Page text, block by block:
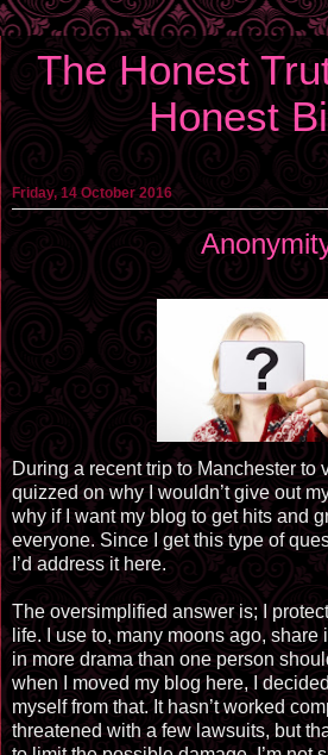
The Honest
Honest
Friday, 14 October 2016
During a recent trip to Manchester to
quizzed on why I wouldn’t give out
why if I want my blog to get hits and
everyone. Since I get this type of
I’d address it here.
The oversimplified answer is; I
life. I use to, many moons ago, share
in more drama than one person
when I moved my blog here, I
myself from that. It hasn’t worked
threatened with a few lawsuits, but